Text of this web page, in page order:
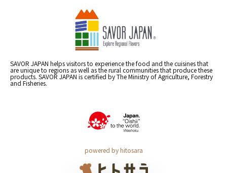
SAVOR JAPAN helps visitors to experience the food and the cuisines that
are unique to regions as well as the rural communities that produce these
products. SAVOR JAPAN is certified by The Ministry of Agriculture, Forestry
and Fisheries.
powered by hitosara